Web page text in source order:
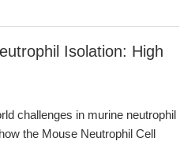
Isolation: High
challenges in murine neutrophil
the Mouse Neutrophil Cell